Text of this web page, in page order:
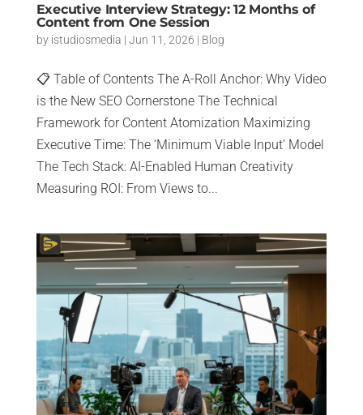
Executive Interview Strategy: 12 Months of
Content from One Session
by istudiosmedia | Jun 11, 2026 | Blog
📋 Table of Contents The A-Roll Anchor: Why Video
is the New SEO Cornerstone The Technical
Framework for Content Atomization Maximizing
Executive Time: The ‘Minimum Viable Input’ Model
The Tech Stack: AI-Enabled Human Creativity
Measuring ROI: From Views to...